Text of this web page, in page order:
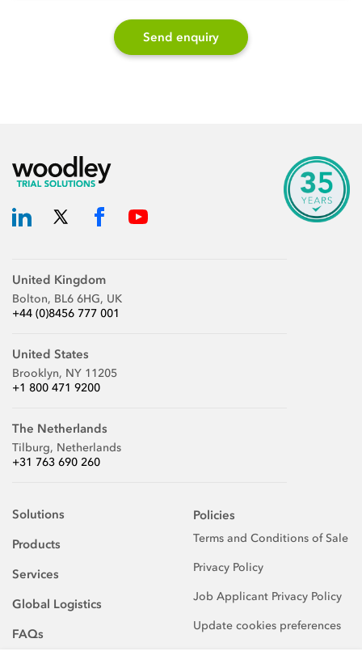
Send enquiry
United Kingdom
Bolton, BL6 6HG, UK
+44 (0)8456 777 001
United States
Brooklyn, NY 11205
+1 800 471 9200
The Netherlands
Tilburg, Netherlands
+31 763 690 260
Solutions
Products
Services
Global Logistics
FAQs
Policies
Terms and Conditions of Sale
Privacy Policy
Job Applicant Privacy Policy
Update cookies preferences